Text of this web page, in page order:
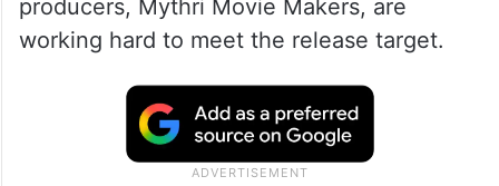
producers, Mythri Movie Makers, are
working hard to meet the release target.